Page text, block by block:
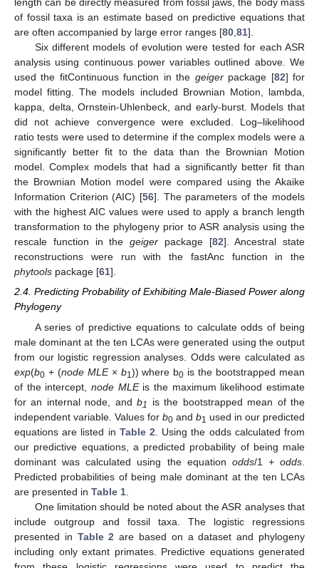
length can be directly measured from fossil jaws, the body mass
of fossil taxa is an estimate based on predictive equations that
are often accompanied by large error ranges [80,81].
Six different models of evolution were tested for each ASR
analysis using continuous power variables outlined above. We
used the fitContinuous function in the geigerpackage [82] for
model fitting. The models included Brownian Motion, lambda,
kappa, delta, Ornstein-Uhlenbeck, and early-burst. Models that
did not achieve convergence were excluded. Log–likelihood
ratio tests were used to determine if the complex models were a
significantly better fit to the data than the Brownian Motion
model. Complex models that had a significantly better fit than
the Brownian Motion model were compared using the Akaike
Information Criterion (AIC) [56]. The parameters of the models
with the highest AIC values were used to apply a branch length
transformation to the phylogeny prior to ASR analysis using the
rescale function in the geiger package [82]. Ancestral state
reconstructions were run with the fastAnc function in the
phytools package [61].
2.4. Predicting Probability of Exhibiting Male-Biased Power along
Phylogeny
A series of predictive equations to calculate odds of being
male dominant at the ten LCAs were generated using the output
from our logistic regression analyses. Odds were calculated as
exp(b0 + (node MLE× b1 )) where b0 is the bootstrapped mean
of the intercept, node MLEis the maximum likelihood estimate
for an internal node, andb1
is the bootstrapped mean of the
independent variable. Values for b0 and b1 used in our predicted
equations are listed in Table 2 . Using the odds calculated from
our predictive equations, a predicted probability of being male
dominant was calculated using the equation odds/1 + odds
Predicted probabilities of being male dominant at the ten LCAs
are presented in Table 1
One limitation should be noted about the ASR analyses that
include outgroup and fossil taxa. The logistic regressions
presented in Table 2 are based on a dataset and phylogeny
including only extant primates. Predictive equations generated